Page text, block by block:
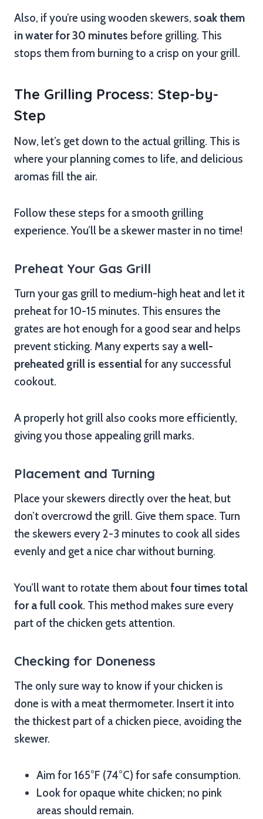
Also, if you’re using wooden skewers, soak them
in water for 30 minutes before grilling. This
stops them from burning to a crisp on your grill.
The Grilling Process: Step-by-
Step
Now, let’s get down to the actual grilling. This is
where your planning comes to life, and delicious
aromas fill the air.
Follow these steps for a smooth grilling
experience. You’ll be a skewer master in no time!
Preheat Your Gas Grill
Turn your gas grill to medium-high heat and let it
preheat for 10-15 minutes. This ensures the
grates are hot enough for a good sear and helps
prevent sticking. Many experts say awell-
preheated grill is essentialfor any successful
cookout.
A properly hot grill also cooks more efficiently,
giving you those appealing grill marks.
Placement and Turning
Place your skewers directly over the heat, but
don’t overcrowd the grill. Give them space. Turn
the skewers every 2-3 minutes to cook all sides
evenly and get a nice char without burning.
You’ll want to rotate them aboutfour times total
for a full cook. This method makes sure every
part of the chicken gets attention.
Checking for Doneness
The only sure way to know if your chicken is
done is with a meat thermometer. Insert it into
the thickest part of a chicken piece, avoiding the
skewer.
Aim for 165°F (74°C) for safe consumption.
Look for opaque white chicken; no pink
areas should remain.